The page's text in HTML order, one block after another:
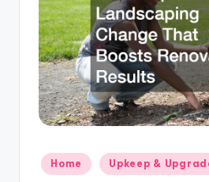
Posted
Home Upkeep &